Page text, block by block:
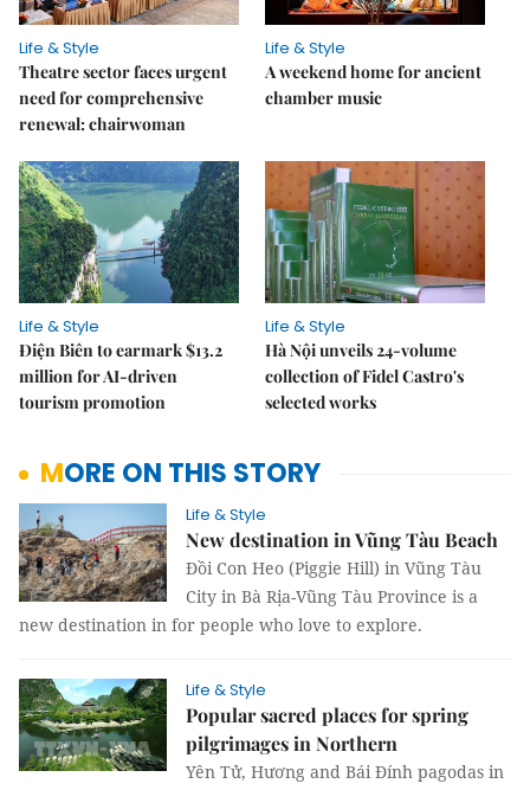
Life & Style
Theatre sector faces urgent
need for comprehensive
renewal: chairwoman
Life & Style
A weekend home for ancient
chamber music
Life & Style
Điện Biên to earmark $13.2
million for AI-driven
tourism promotion
Life & Style
Hà Nội unveils 24-volume
collection of Fidel Castro's
selected works
MORE ON THIS STORY
Life & Style
New destination in Vũng Tàu Beach
Đồi Con Heo (Piggie Hill) in Vũng Tàu
City in Bà Rịa-Vũng Tàu Province is a
new destination in for people who love to explore.
Life & Style
Popular sacred places for spring
pilgrimages in Northern
Yên Tử, Hương and Bái Đính pagodas in